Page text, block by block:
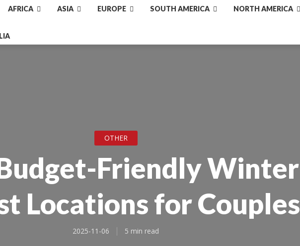
AFRICA ASIA EUROPE SOUTH AMERICA NORTH AMERICA
OTHER
Friendly Winter
Locations for Couples
2025-11-06 5 min read